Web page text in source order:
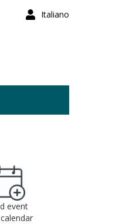
Italiano
event